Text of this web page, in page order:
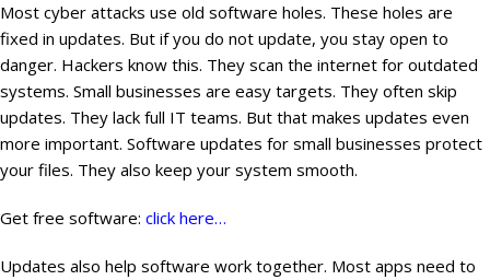
Most cyber attacks use old software holes. These holes are
fixed in updates. But if you do not update, you stay open to
danger. Hackers know this. They scan the internet for outdated
systems. Small businesses are easy targets. They often skip
updates. They lack full IT teams. But that makes updates even
more important. Software updates for small businesses protect
your files. They also keep your system smooth.
Get free software: click here…
Updates also help software work together. Most apps need to